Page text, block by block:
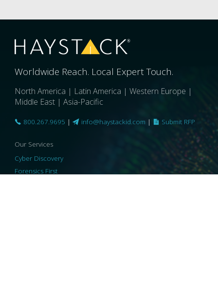
Worldwide Reach. Local Expert Touch.
North America | Latin America | Western Europe |
Middle East | Asia-Pacific
800.267.9695 | info@haystackid.com | Submit RFP
Our Services
Cyber Discovery
Forensics First